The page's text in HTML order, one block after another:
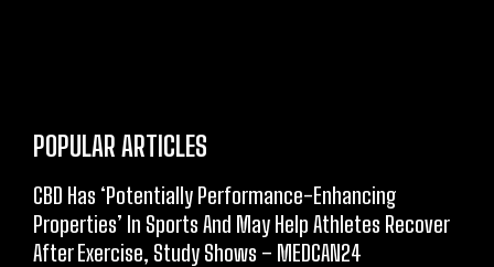
POPULAR ARTICLES
CBD Has ‘Potentially Performance-Enhancing
Properties’ In Sports And May Help Athletes Recover
After Exercise, Study Shows – MEDCAN24